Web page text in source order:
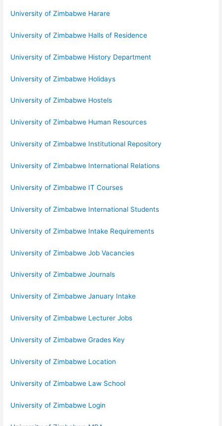
University of Zimbabwe Harare
University of Zimbabwe Halls of Residence
University of Zimbabwe History Department
University of Zimbabwe Holidays
University of Zimbabwe Hostels
University of Zimbabwe Human Resources
University of Zimbabwe Institutional Repository
University of Zimbabwe International Relations
University of Zimbabwe IT Courses
University of Zimbabwe International Students
University of Zimbabwe Intake Requirements
University of Zimbabwe Job Vacancies
University of Zimbabwe Journals
University of Zimbabwe January Intake
University of Zimbabwe Lecturer Jobs
University of Zimbabwe Grades Key
University of Zimbabwe Location
University of Zimbabwe Law School
University of Zimbabwe Login